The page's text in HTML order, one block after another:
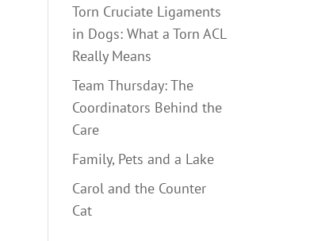
Torn Cruciate Ligaments
in Dogs: What a Torn ACL
Really Means
Team Thursday: The
Coordinators Behind the
Care
Family, Pets and a Lake
Carol and the Counter
Cat